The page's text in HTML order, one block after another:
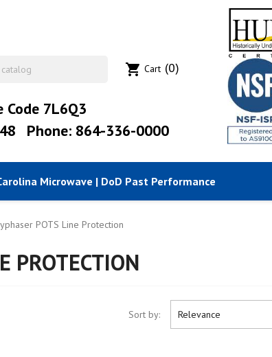
shopping_cart Cart (0)
Code 7L6Q3
Phone: 864-336-0000
Microwave | DoD Past Performance
POTS Line Protection
PROTECTION
Sort by: Relevance